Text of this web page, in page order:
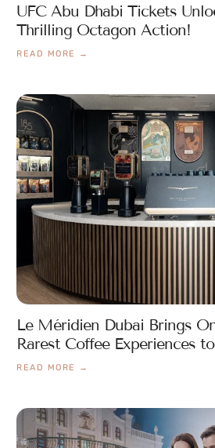
UFC Abu Dhabi Tickets
Thrilling Octagon Action!
READ MORE →
Le Méridien Dubai Brings
Rarest Coffee Experiences
READ MORE →